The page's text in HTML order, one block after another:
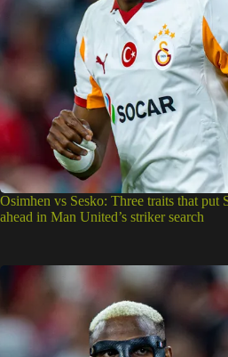
Osimhen vs Sesko: Three traits that put
ahead in Man United’s striker search